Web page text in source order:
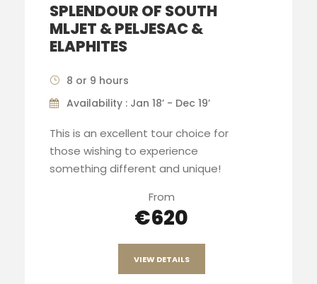
SPLENDOUR OF SOUTH
MLJET & PELJESAC &
ELAPHITES
8 or 9 hours
Availability : Jan 18’ - Dec 19’
This is an excellent tour choice for
those wishing to experience
something different and unique!
From
€620
VIEW DETAILS